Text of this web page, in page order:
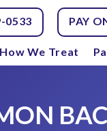
0533 PAY
How We Treat